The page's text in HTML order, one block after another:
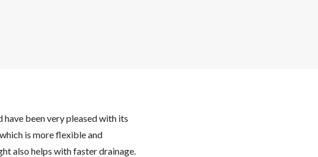
have been very pleased with its
is more flexible and
also helps with faster drainage.